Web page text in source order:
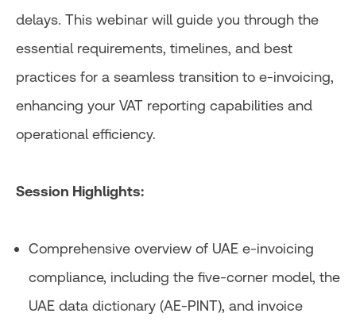
delays. This webinar will guide you through the
essential requirements, timelines, and best
practices for a seamless transition to e-invoicing,
enhancing your VAT reporting capabilities and
operational efficiency.
Session Highlights:
Comprehensive overview of UAE e-invoicing
compliance, including the five-corner model, the
UAE data dictionary (AE-PINT), and invoice